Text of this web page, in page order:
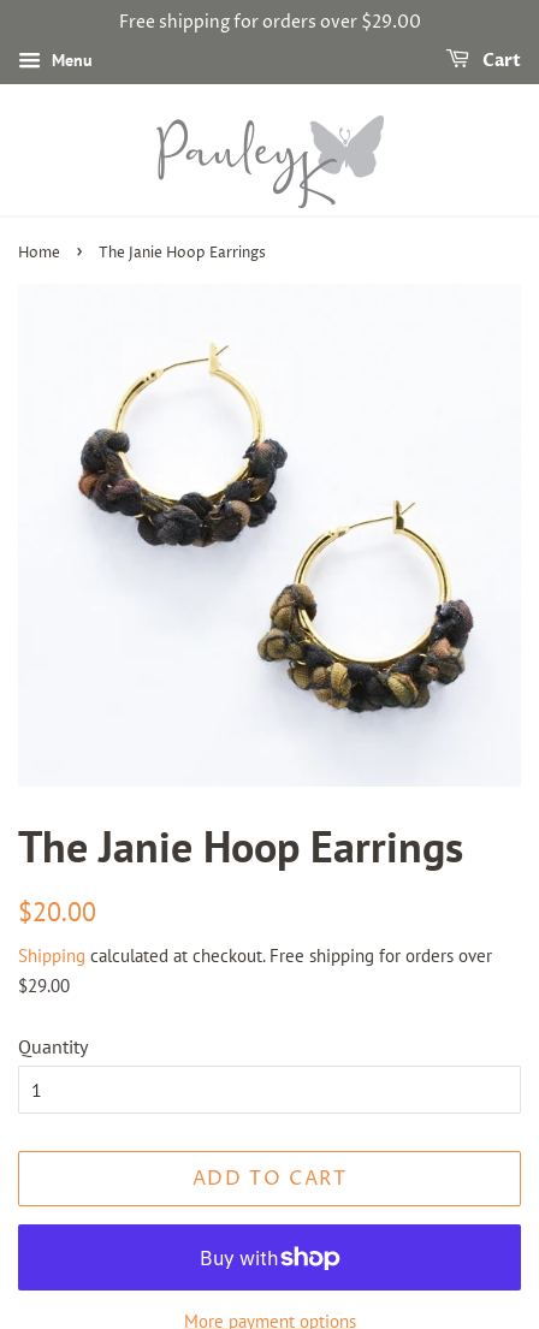
Free shipping for orders over $29.00
Menu Cart
Home › The Janie Hoop Earrings
The Janie Hoop Earrings
Regular
$20.00
Shipping calculated at checkout. Free shipping for orders over
$29.00
Quantity
ADD TO CART
More payment options